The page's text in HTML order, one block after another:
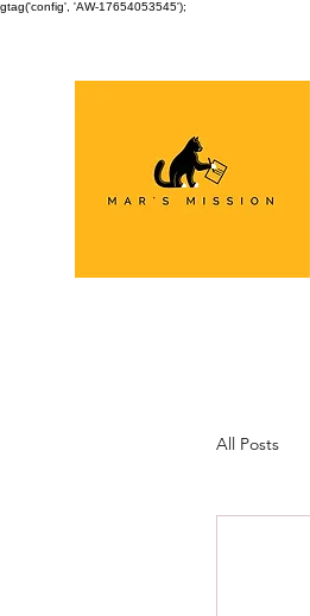
gtag('config', 'AW-17654053545');
All Posts